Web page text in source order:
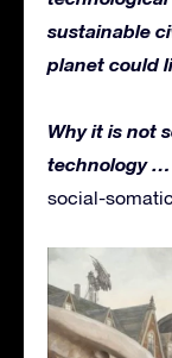
sustainable
planet could
Why it is not
technology …
social-